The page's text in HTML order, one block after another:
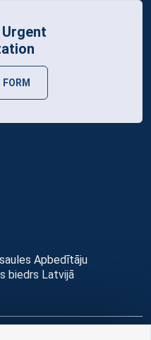
Apbedītāju
biedrs Latvijā
FORM